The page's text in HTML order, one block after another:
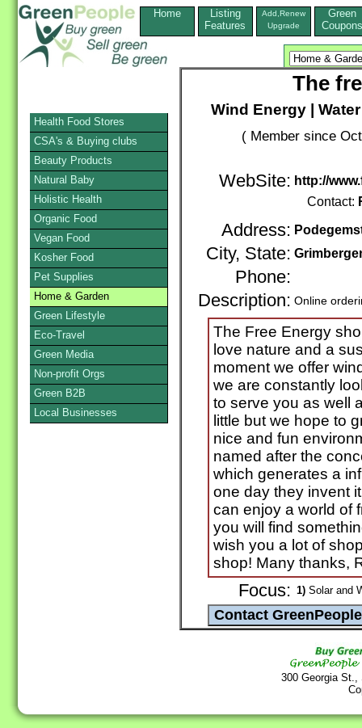
Home
Listing
Features
Add,Renew
Upgrade
Green
Coupons
The
Wind Energy |
( Member since
WebSite: http://
Contact:
Address:
City, State:
Phone:
Description: Online
The Free Energy
love nature and a
moment we offer
we are constantly
to serve you as well
little but we hope to
nice and fun
named after the
which generates a
one day they invent
can enjoy a world of
you will find
wish you a lot of
shop! Many thanks,
Focus: 1)Solar and
300 Georgia
Health Food Stores
CSA's & Buying clubs
Beauty Products
Natural Baby
Holistic Health
Organic Food
Vegan Food
Kosher Food
Pet Supplies
Home & Garden
Green Lifestyle
Eco-Travel
Green Media
Non-profit Orgs
Green B2B
Local Businesses